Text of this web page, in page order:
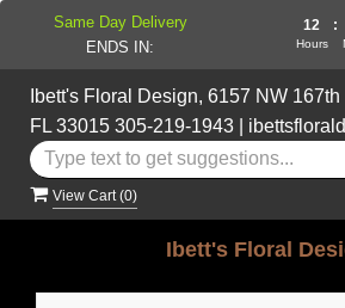
Ibett's Floral Design, 6157 NW
FL 33015 305-219-1943|
View Cart (0)
Ibett's Floral
Same Day Delivery
ENDS IN:
12
Hours
: